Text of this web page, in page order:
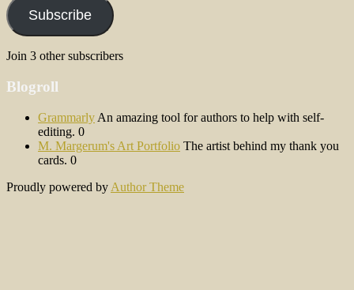
Subscribe
Join 3 other subscribers
Blogroll
Grammarly An amazing tool for authors to help with self-
editing. 0
M. Margerum's Art Portfolio The artist behind my thank you
cards. 0
Proudly powered by Author Theme